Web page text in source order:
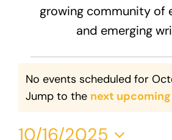
growing community of
and emerging
Events
for
October
Notice
No events scheduled for
Jump to the next
10/16/2025